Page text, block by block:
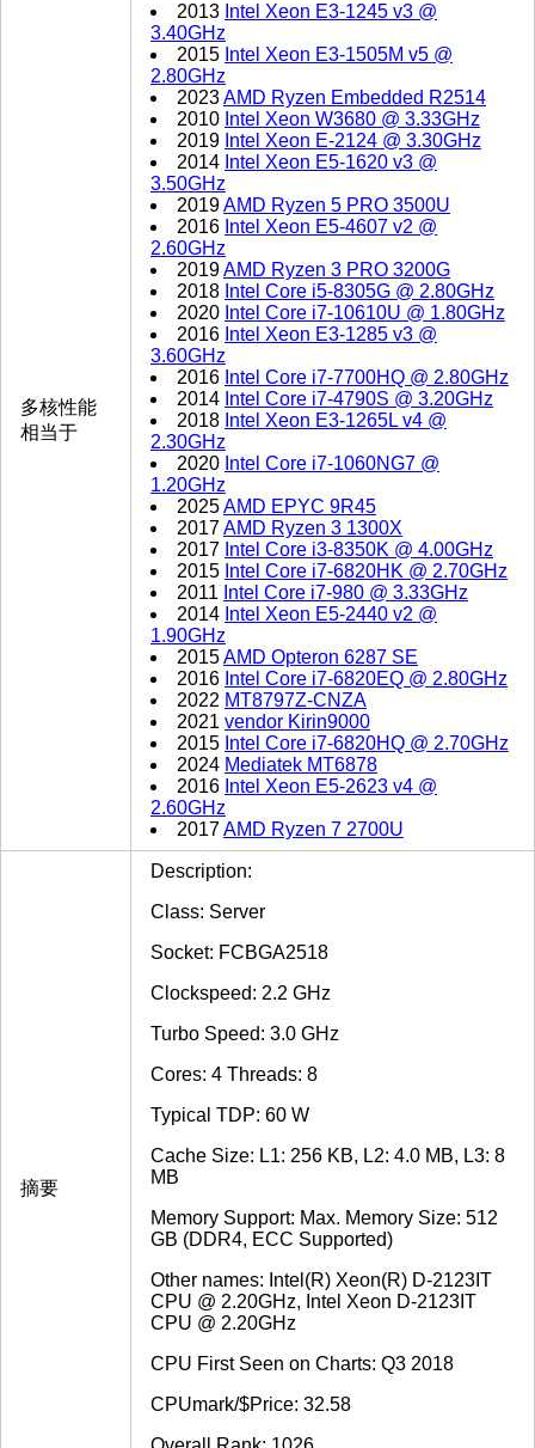
多核性能
相当于
2013 Intel Xeon E3-1245 v3 @
3.40GHz
2015 Intel Xeon E3-1505M v5 @
2.80GHz
2023AMD Ryzen Embedded R2514
2010 Intel Xeon W3680 @ 3.33GHz
2019 Intel Xeon E-2124 @ 3.30GHz
2014 Intel Xeon E5-1620 v3 @
3.50GHz
2019AMD Ryzen 5 PRO 3500U
2016 Intel Xeon E5-4607 v2 @
2.60GHz
2019AMD Ryzen 3 PRO 3200G
2018 Intel Core i5-8305G @ 2.80GHz
2020 Intel Core i7-10610U @ 1.80GHz
2016 Intel Xeon E3-1285 v3 @
3.60GHz
2016 Intel Core i7-7700HQ @ 2.80GHz
2014 Intel Core i7-4790S @ 3.20GHz
2018 Intel Xeon E3-1265L v4 @
2.30GHz
2020 Intel Core i7-1060NG7 @
1.20GHz
2025AMD EPYC 9R45
2017AMD Ryzen 3 1300X
2017 Intel Core i3-8350K @ 4.00GHz
2015 Intel Core i7-6820HK @ 2.70GHz
2011 Intel Core i7-980 @ 3.33GHz
2014 Intel Xeon E5-2440 v2 @
1.90GHz
2015AMD Opteron 6287 SE
2016 Intel Core i7-6820EQ @ 2.80GHz
2022 MT8797Z-CNZA
2021 vendor Kirin9000
2015 Intel Core i7-6820HQ @ 2.70GHz
2024 Mediatek MT6878
2016 Intel Xeon E5-2623 v4 @
2.60GHz
2017AMD Ryzen 7 2700U
摘要
Description:
Class: Server
Socket: FCBGA2518
Clockspeed: 2.2 GHz
Turbo Speed: 3.0 GHz
Cores: 4 Threads: 8
Typical TDP: 60 W
Cache Size: L1: 256 KB, L2: 4.0 MB, L3: 8
MB
Memory Support: Max. Memory Size: 512
GB (DDR4, ECC Supported)
Other names: Intel(R) Xeon(R) D-2123IT
CPU @ 2.20GHz, Intel Xeon D-2123IT
CPU @ 2.20GHz
CPU First Seen on Charts: Q3 2018
CPUmark/$Price: 32.58